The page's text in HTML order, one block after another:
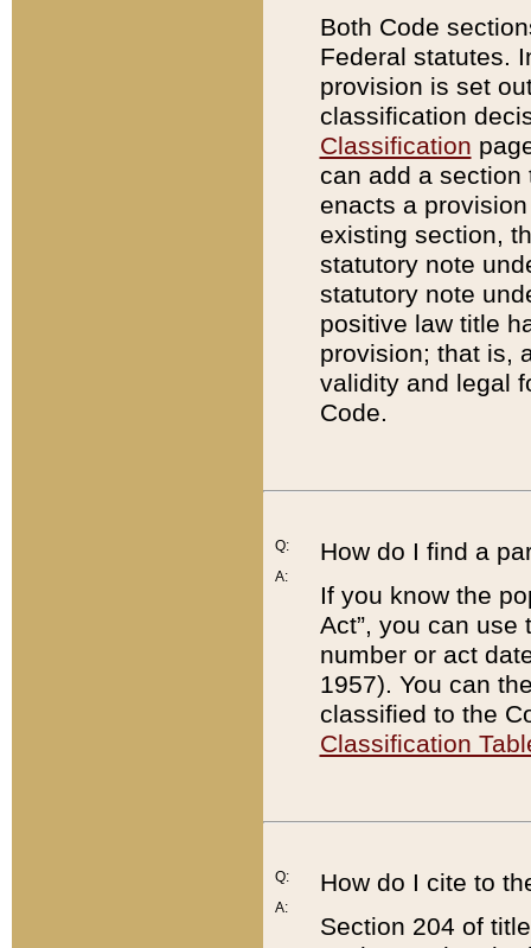
Both Code
Federal statutes.
provision is set
classification
Classification
can add a
enacts a
existing section,
statutory note
statutory note
positive law title
provision; that is,
validity and legal
Code.
Q:
A:
How do I find a
If you know the
Act”, you can use
number or act
1957). You can
classified to the
Classification
Q:
A:
How do I cite to
Section 204 of